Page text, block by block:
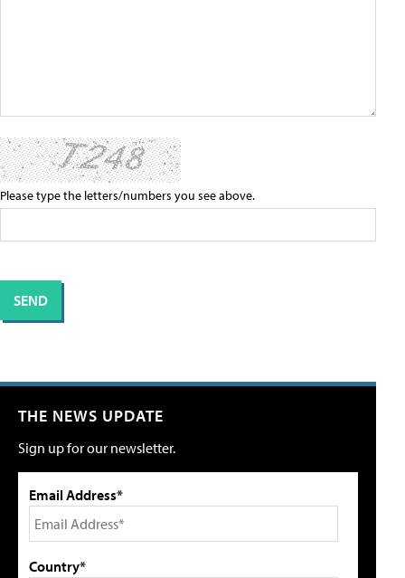
Please type the letters/numbers you see above.
THE NEWS UPDATE
Sign up for our newsletter.
Email Address*
Country*